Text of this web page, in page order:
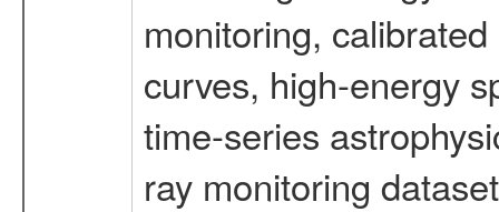
monitoring,
curves, high-energy
time-series
ray monitoring dataset